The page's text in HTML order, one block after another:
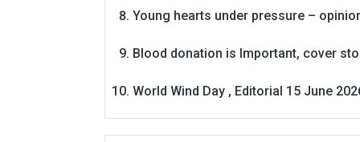
Young hearts under pressure –
Blood donation is Important, cover
World Wind Day , Editorial 15 June